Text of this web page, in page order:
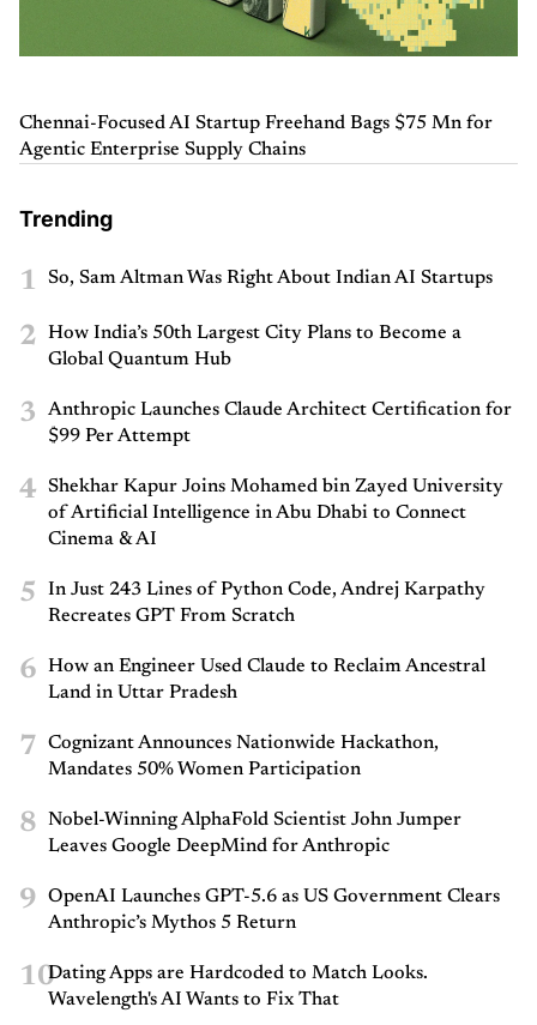
Chennai-Focused AI Startup Freehand Bags $75 Mn for
Agentic Enterprise Supply Chains
Trending
1 So, Sam Altman Was Right About Indian AI Startups
2
How India’s 50th Largest City Plans to Become a
Global Quantum Hub
3
Anthropic Launches Claude Architect Certification for
$99 Per Attempt
4
Shekhar Kapur Joins Mohamed bin Zayed University
of Artificial Intelligence in Abu Dhabi to Connect
Cinema & AI
5
In Just 243 Lines of Python Code, Andrej Karpathy
Recreates GPT From Scratch
6
How an Engineer Used Claude to Reclaim Ancestral
Land in Uttar Pradesh
7
Cognizant Announces Nationwide Hackathon,
Mandates 50% Women Participation
8
Nobel-Winning AlphaFold Scientist John Jumper
Leaves Google DeepMind for Anthropic
9
OpenAI Launches GPT-5.6 as US Government Clears
Anthropic’s Mythos 5 Return
10Dating Apps are Hardcoded to Match Looks.
Wavelength's AI Wants to Fix That